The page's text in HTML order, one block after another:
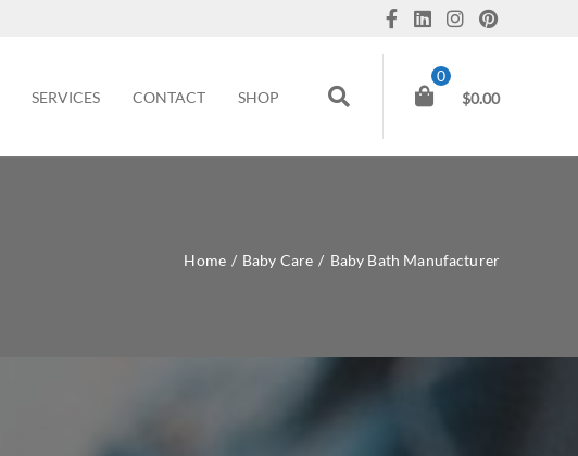
SERVICES CONTACT SHOP
0
$0.00
Home / Baby Care / Baby Bath Manufacturer